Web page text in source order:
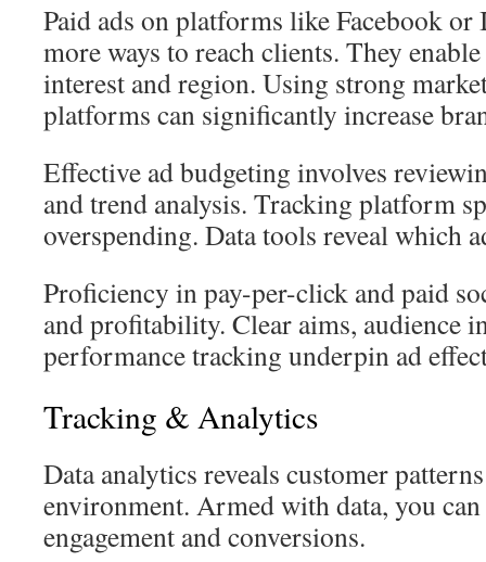
Paid ads on platforms like Facebook
more ways to reach clients. They
interest and region. Using strong
platforms can significantly increase
Effective ad budgeting involves
and trend analysis. Tracking platform
overspending. Data tools reveal which
Proficiency in pay-per-click and paid
and profitability. Clear aims, audience
performance tracking underpin ad
Tracking & Analytics
Data analytics reveals customer
environment. Armed with data, you
engagement and conversions.